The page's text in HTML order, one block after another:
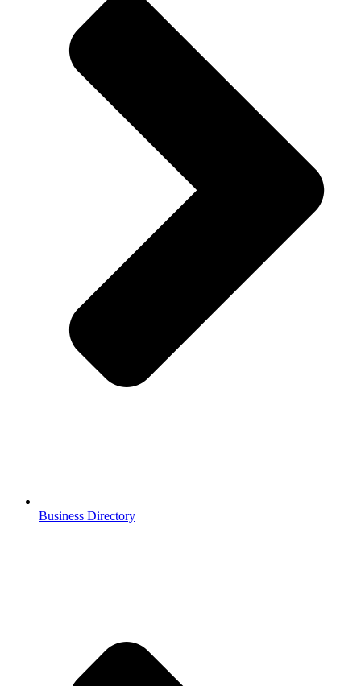
Business Directory